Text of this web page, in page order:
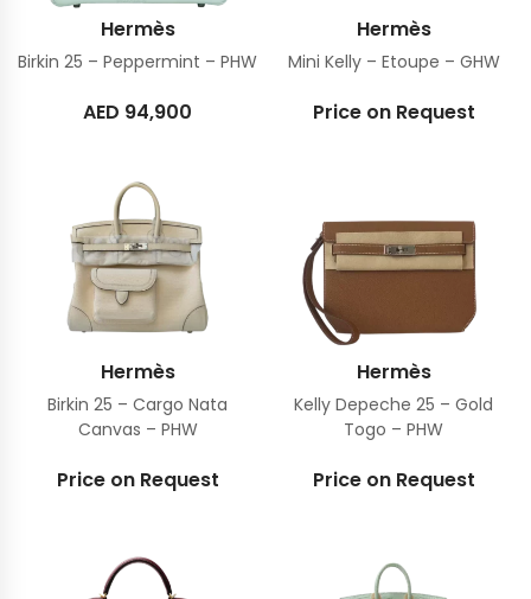
Hermès
Birkin 25 – Peppermint – PHW
AED 94,900
Hermès
Mini Kelly – Etoupe – GHW
Price on Request
Hermès
Birkin 25 – Cargo Nata
Canvas – PHW
Price on Request
Hermès
Kelly Depeche 25 – Gold
Togo – PHW
Price on Request